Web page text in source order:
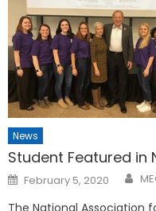
News
Student Featured in
Posted
on
February 5, 2020